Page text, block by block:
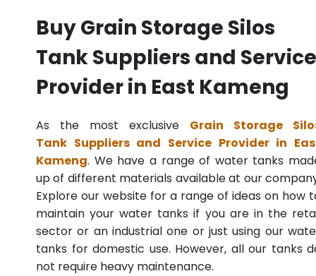
Buy Grain Storage Silos
Tank Suppliers and Service
Provider in East Kameng
As the most exclusive Grain Storage
Tank Suppliers and Service Provider in
Kameng. We have a range of water tanks
up of different materials available at our
Explore our website for a range of ideas on how
maintain your water tanks if you are in the
sector or an industrial one or just using our
tanks for domestic use. However, all our tanks
not require heavy maintenance.